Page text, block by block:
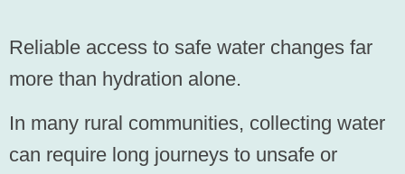
Reliable access to safe water changes far
more than hydration alone.
In many rural communities, collecting water
can require long journeys to unsafe or